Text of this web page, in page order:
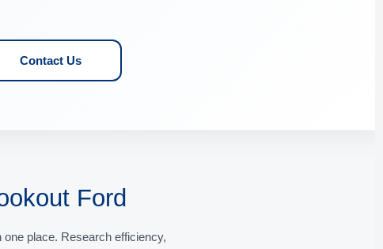
Contact Us
Ford
place. Research efficiency,